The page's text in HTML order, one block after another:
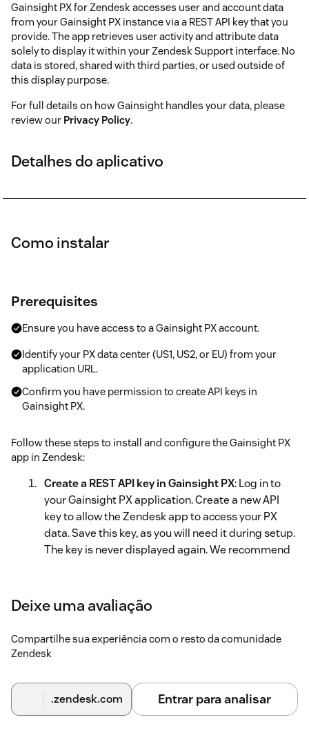
Gainsight PX for Zendesk accesses user and account data
from your Gainsight PX instance via a REST API key that you
provide. The app retrieves user activity and attribute data
solely to display it within your Zendesk Support interface. No
data is stored, shared with third parties, or used outside of
this display purpose.
For full details on how Gainsight handles your data, please
review our Privacy Policy.
Detalhes do aplicativo
Como instalar
Prerequisites
Ensure you have access to a Gainsight PX account.
Identify your PX data center (US1, US2, or EU) from your
application URL.
Confirm you have permission to create API keys in
Gainsight PX.
Follow these steps to install and configure the Gainsight PX
app in Zendesk:
Create a REST API key in Gainsight PX: Log in to
your Gainsight PX application. Create a new API
key to allow the Zendesk app to access your PX
data. Save this key, as you will need it during setup.
The key is never displayed again. We recommend
Marketplace app.
app from the Zendesk Marketplace.
Enter a Titlefor the app
Deixe uma avaliação
Compartilhe sua experiência com o resto da comunidade
Zendesk
.zendesk.com Entrar para analisar